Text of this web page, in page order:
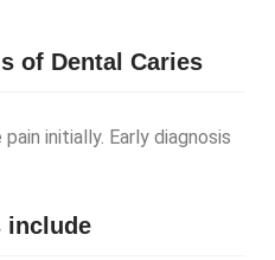
of Dental Caries
initially. Early diagnosis
include